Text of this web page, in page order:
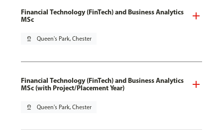
Financial Technology (FinTech) and Business Analytics
MSc
pin_drop Queen's Park, Chester
Financial Technology (FinTech) and Business Analytics
MSc (with Project/Placement Year)
pin_drop Queen's Park, Chester